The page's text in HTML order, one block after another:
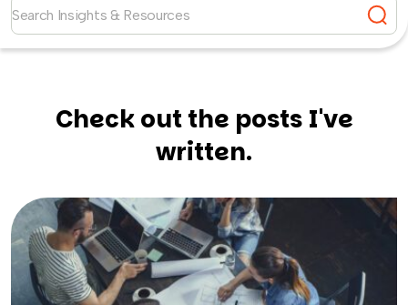
Check out the posts I've
written.